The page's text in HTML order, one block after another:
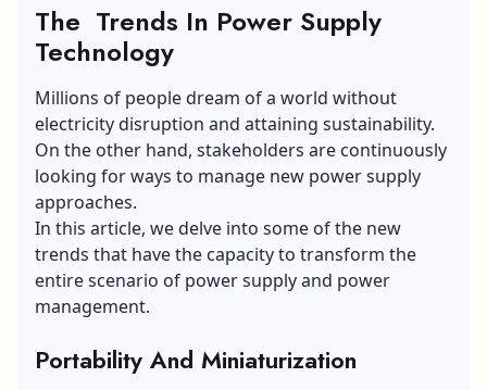
The Trends In Power Supply
Technology
Millions of people dream of a world without
electricity disruption and attaining sustainability.
On the other hand, stakeholders are continuously
looking for ways to manage new power supply
approaches.
In this article, we delve into some of the new
trends that have the capacity to transform the
entire scenario of power supply and power
management.
Portability And Miniaturization